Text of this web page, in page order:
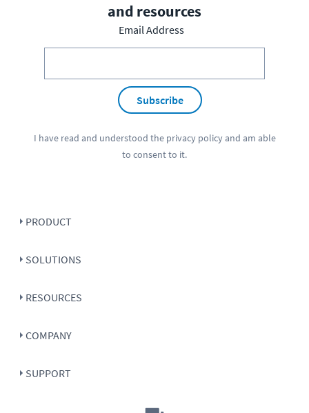
and resources
Email Address
Subscribe
I have read and understood the privacy policyand am able
to consent to it.
PRODUCT
SOLUTIONS
RESOURCES
COMPANY
SUPPORT